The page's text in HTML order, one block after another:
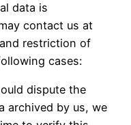
data is
contact us at
restriction of
cases:
dispute the
archived by us, we